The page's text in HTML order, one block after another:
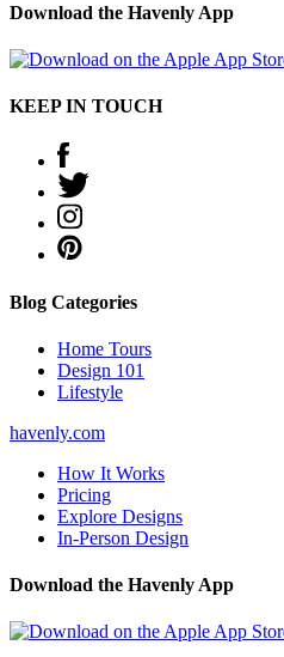
Download the Havenly App
KEEP IN TOUCH
Blog Categories
Home Tours
Design 101
Lifestyle
havenly.com
How It Works
Pricing
Explore Designs
In-Person Design
Download the Havenly App